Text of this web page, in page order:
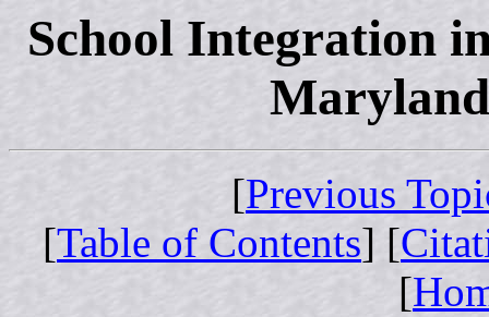
School Integration
[Previous
[Table of Contents] [
[